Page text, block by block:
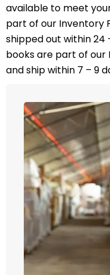
available to meet
part of our Inventory
shipped out within 24
books are part of our
and ship within 7 – 9